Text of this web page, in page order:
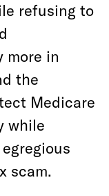
refusing to
more in
the
Medicare
while
scam.